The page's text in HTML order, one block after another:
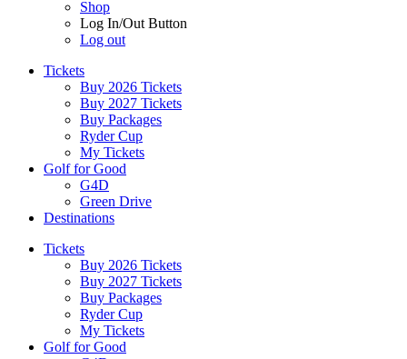
Shop
Log In/Out Button
Log out
Tickets
Buy 2026 Tickets
Buy 2027 Tickets
Buy Packages
Ryder Cup
My Tickets
Golf for Good
G4D
Green Drive
Destinations
Tickets
Buy 2026 Tickets
Buy 2027 Tickets
Buy Packages
Ryder Cup
My Tickets
Golf for Good